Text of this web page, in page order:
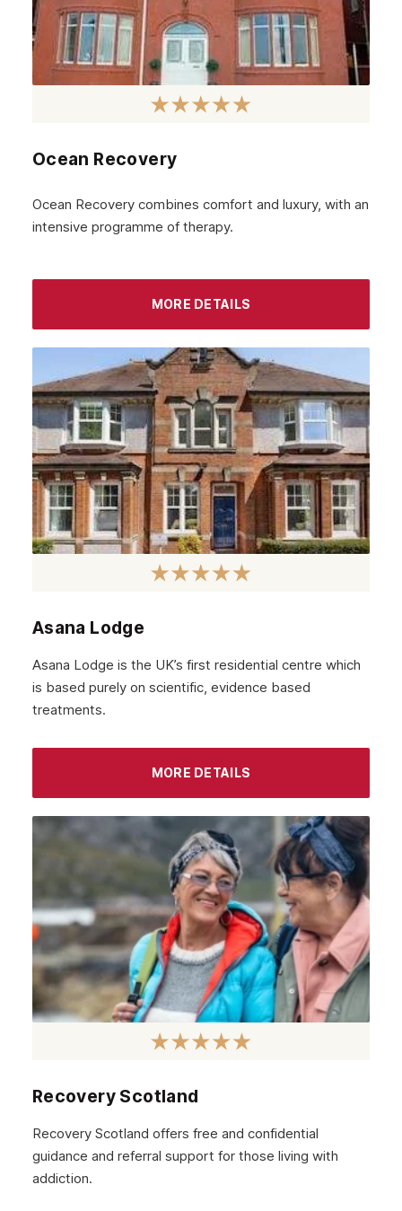
Ocean Recovery
Ocean Recovery combines comfort and luxury, with an
intensive programme of therapy.
MORE DETAILS
Asana Lodge
Asana Lodge is the UK’s first residential centre which
is based purely on scientific, evidence based
treatments.
MORE DETAILS
Recovery Scotland
Recovery Scotland offers free and confidential
guidance and referral support for those living with
addiction.